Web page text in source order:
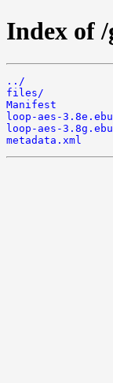
Index of /
../
files/
Manifest
loop-aes-
loop-aes-
metadata.xml